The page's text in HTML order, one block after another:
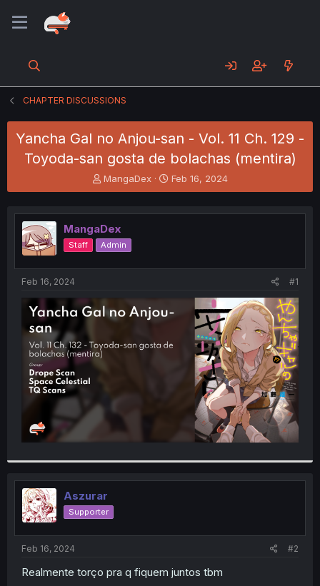
CHAPTER DISCUSSIONS
Yancha Gal no Anjou-san - Vol. 11 Ch. 129 -
Toyoda-san gosta de bolachas (mentira)
T
h
e
a
d
s
t
t
e
MangaDex
S
t
r
t
Feb 16, 2024
MangaDex
Staff Admin
Feb 16, 2024 #1
Aszurar
Supporter
Feb 16, 2024 #2
Realmente torço pra q fiquem juntos tbm